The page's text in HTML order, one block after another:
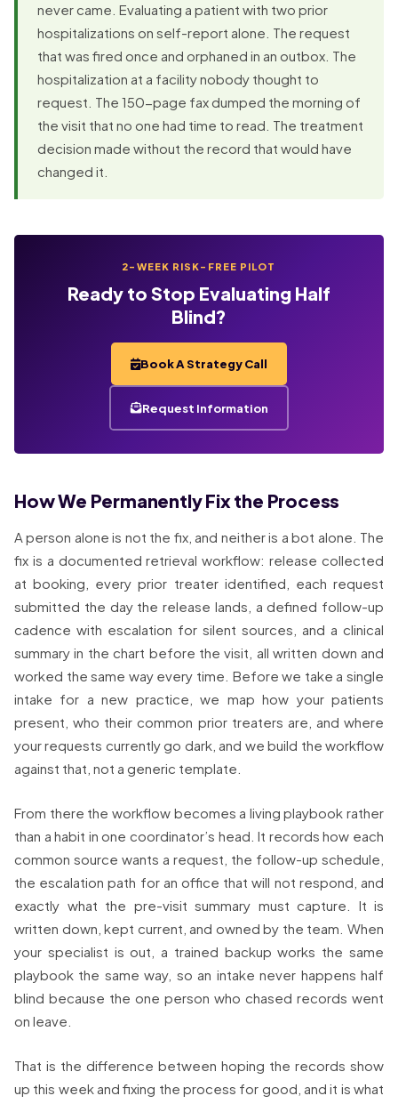
never came. Evaluating a patient with two prior
hospitalizations on self-report alone. The request
that was fired once and orphaned in an outbox. The
hospitalization at a facility nobody thought to
request. The 150-page fax dumped the morning of
the visit that no one had time to read. The treatment
decision made without the record that would have
changed it.
2-WEEK RISK-FREE PILOT
Ready to Stop Evaluating Half
Blind?
Book A Strategy Call
Request Information
How We Permanently Fix the Process
A person alone is not the fix, and neither is a bot alone. The
fix is a documented retrieval workflow: release collected
at booking, every prior treater identified, each request
submitted the day the release lands, a defined follow-up
cadence with escalation for silent sources, and a clinical
summary in the chart before the visit, all written down and
worked the same way every time. Before we take a single
intake for a new practice, we map how your patients
present, who their common prior treaters are, and where
your requests currently go dark, and we build the workflow
against that, not a generic template.
From there the workflow becomes a living playbook rather
than a habit in one coordinator’s head. It records how each
common source wants a request, the follow-up schedule,
the escalation path for an office that will not respond, and
exactly what the pre-visit summary must capture. It is
written down, kept current, and owned by the team. When
your specialist is out, a trained backup works the same
playbook the same way, so an intake never happens half
blind because the one person who chased records went
on leave.
That is the difference between hoping the records show
up this week and fixing the process for good, and it is what